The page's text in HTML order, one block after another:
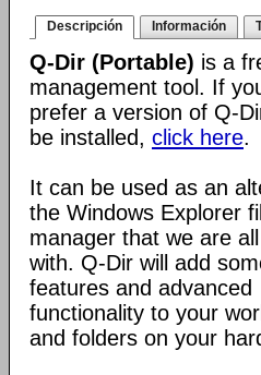
Descripción Información
Q-Dir (Portable) is a
management tool. If
prefer a version of Q-
be installed, click here.
It can be used as an
the Windows Explorer
manager that we are
with. Q-Dir will add
features and advanced
functionality to your
and folders on your